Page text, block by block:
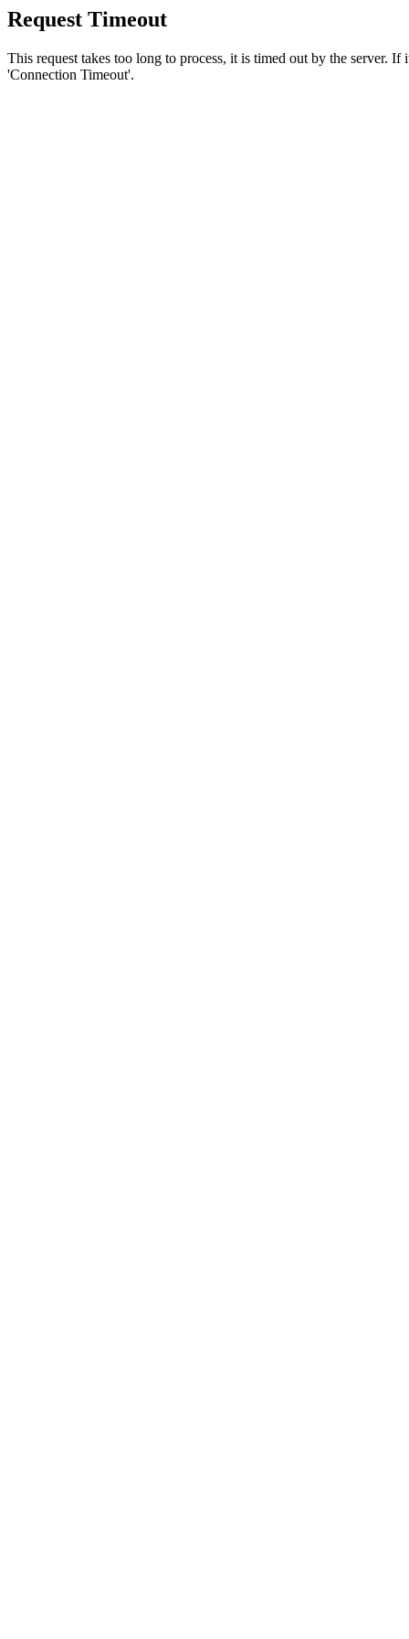
Request Timeout
This request takes too long to process, it is timed out by the server.
'Connection Timeout'.